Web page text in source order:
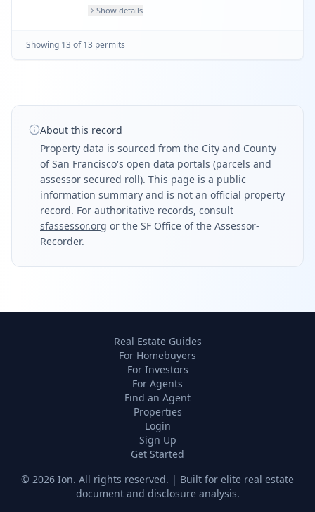
Show details
Showing 13 of 13 permits
About this record
Property data is sourced from the City and County
of San Francisco's open data portals (parcels and
assessor secured roll). This page is a public
information summary and is not an official property
record. For authoritative records, consult
sfassessor.org or the SF Office of the Assessor-
Recorder.
Real Estate Guides
For Homebuyers
For Investors
For Agents
Find an Agent
Properties
Login
Sign Up
Get Started
© 2026 Ion. All rights reserved. | Built for elite real estate
document and disclosure analysis.